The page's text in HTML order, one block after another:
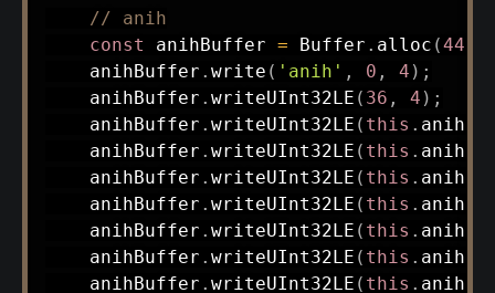
// anih
const anihBuffer = Buffer . alloc (44
    anihBuffer
. write ( 'anih' , 0 , 4 ) ;
    anihBuffer
. writeUInt32LE ( 36 , 4 ) ;
    anihBuffer
. writeUInt32LE ( this . anih
    anihBuffer
. writeUInt32LE ( this . anih
    anihBuffer
. writeUInt32LE ( this . anih
    anihBuffer
. writeUInt32LE ( this . anih
    anihBuffer
. writeUInt32LE ( this . anih
    anihBuffer
. writeUInt32LE ( this . anih
    anihBuffer
. writeUInt32LE ( this . anih